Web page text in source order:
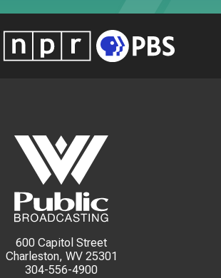
600 Capitol Street
Charleston, WV 25301
304-556-4900